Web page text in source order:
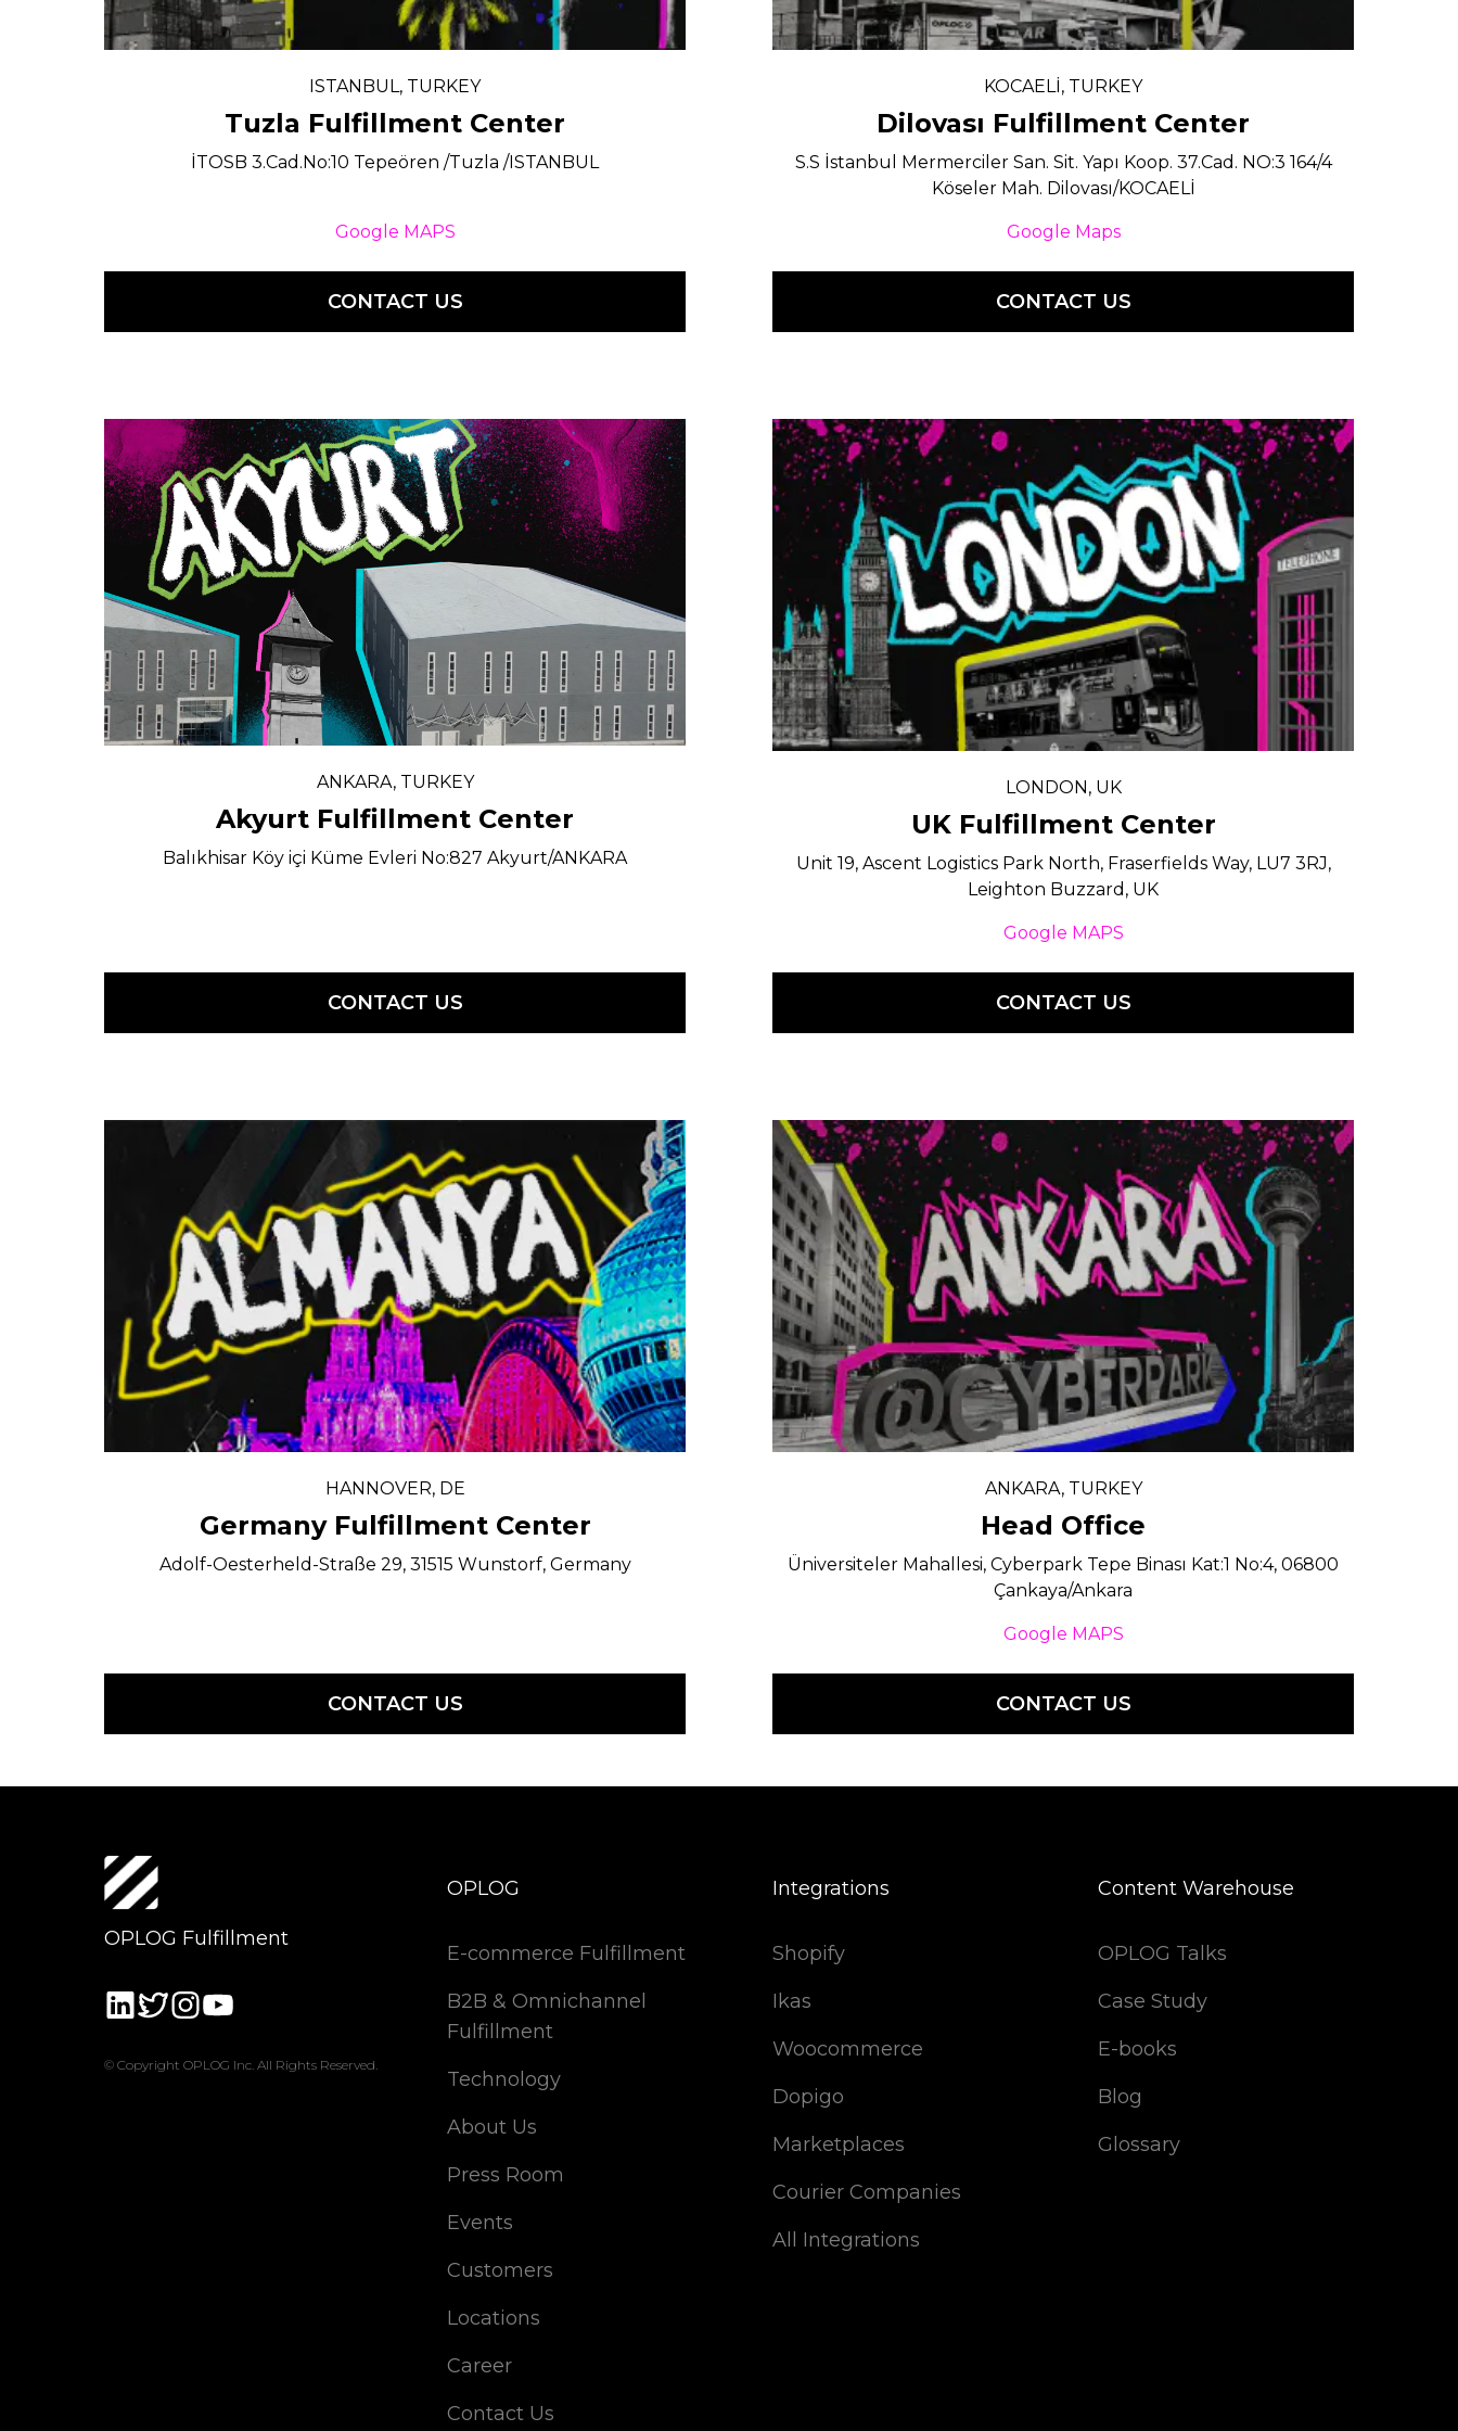
ISTANBUL, TURKEY
Tuzla Fulfillment Center
İTOSB 3.Cad.No:10 Tepeören /Tuzla /ISTANBUL
Google MAPS
CONTACT US
KOCAELİ, TURKEY
Dilovası Fulfillment Center
S.S İstanbul Mermerciler San. Sit. Yapı Koop. 37.Cad. NO:3 164/4
Köseler Mah. Dilovası/KOCAELİ
Google Maps
CONTACT US
ANKARA, TURKEY
Akyurt Fulfillment Center
Balıkhisar Köy içi Küme Evleri No:827 Akyurt/ANKARA
CONTACT US
LONDON, UK
UK Fulfillment Center
Unit 19, Ascent Logistics Park North, Fraserfields Way, LU7 3RJ,
Leighton Buzzard, UK
Google MAPS
CONTACT US
HANNOVER, DE
Germany Fulfillment Center
Adolf-Oesterheld-Straße 29, 31515 Wunstorf, Germany
CONTACT US
ANKARA, TURKEY
Head Office
Üniversiteler Mahallesi, Cyberpark Tepe Binası Kat:1 No:4, 06800
Çankaya/Ankara
Google MAPS
CONTACT US
OPLOG Fulfillment
© Copyright OPLOG Inc. All Rights Reserved.
OPLOG
E-commerce Fulfillment
B2B & Omnichannel
Fulfillment
Technology
About Us
Press Room
Events
Customers
Locations
Career
Contact Us
Integrations
Shopify
Ikas
Woocommerce
Dopigo
Marketplaces
Courier Companies
All Integrations
Content Warehouse
OPLOG Talks
Case Study
E-books
Blog
Glossary